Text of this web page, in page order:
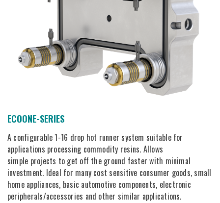
ECOONE-SERIES
A configurable 1-16 drop hot runner system suitable for
applications processing commodity resins. Allows
simple projects to get off the ground faster with minimal
investment. Ideal for many cost sensitive consumer goods, small
home appliances, basic automotive components, electronic
peripherals/accessories and other similar applications.